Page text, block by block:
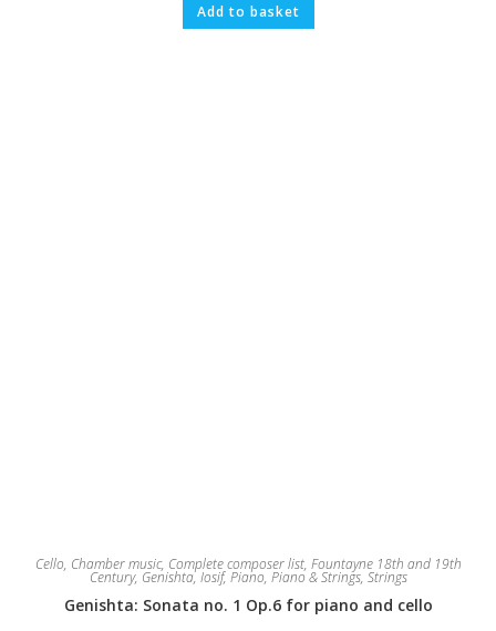
Add to basket
Cello, Chamber music, Complete composer list, Fountayne 18th and 19th
Century, Genishta, Iosif, Piano, Piano & Strings, Strings
Genishta: Sonata no. 1 Op.6 for piano and cello